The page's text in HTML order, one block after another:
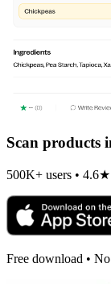
Scan products
500K+ users •
Free download •